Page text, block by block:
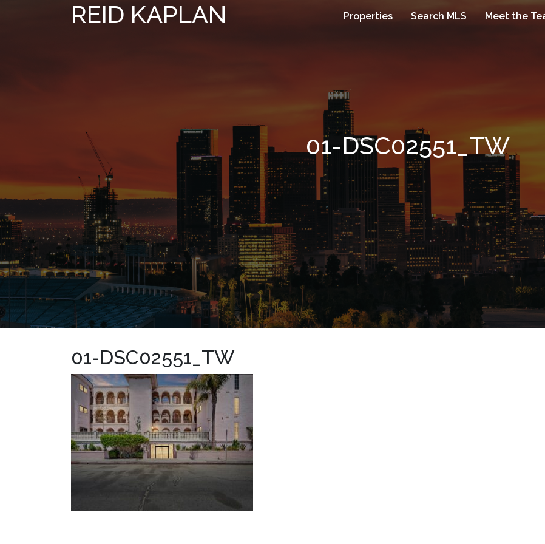
REID KAPLAN Properties Search MLS Meet the
01-DSC02551_TW
01-DSC02551_TW